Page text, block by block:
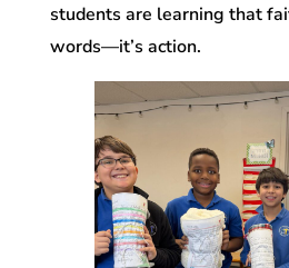
students are learning that
words—it’s action.